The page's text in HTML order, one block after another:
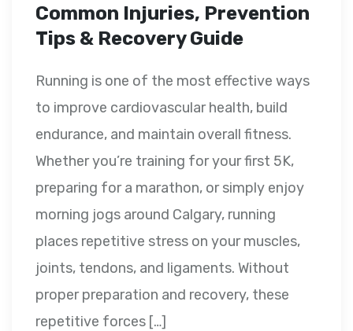
Common Injuries, Prevention
Tips & Recovery Guide
Running is one of the most effective ways
to improve cardiovascular health, build
endurance, and maintain overall fitness.
Whether you’re training for your first 5K,
preparing for a marathon, or simply enjoy
morning jogs around Calgary, running
places repetitive stress on your muscles,
joints, tendons, and ligaments. Without
proper preparation and recovery, these
repetitive forces […]